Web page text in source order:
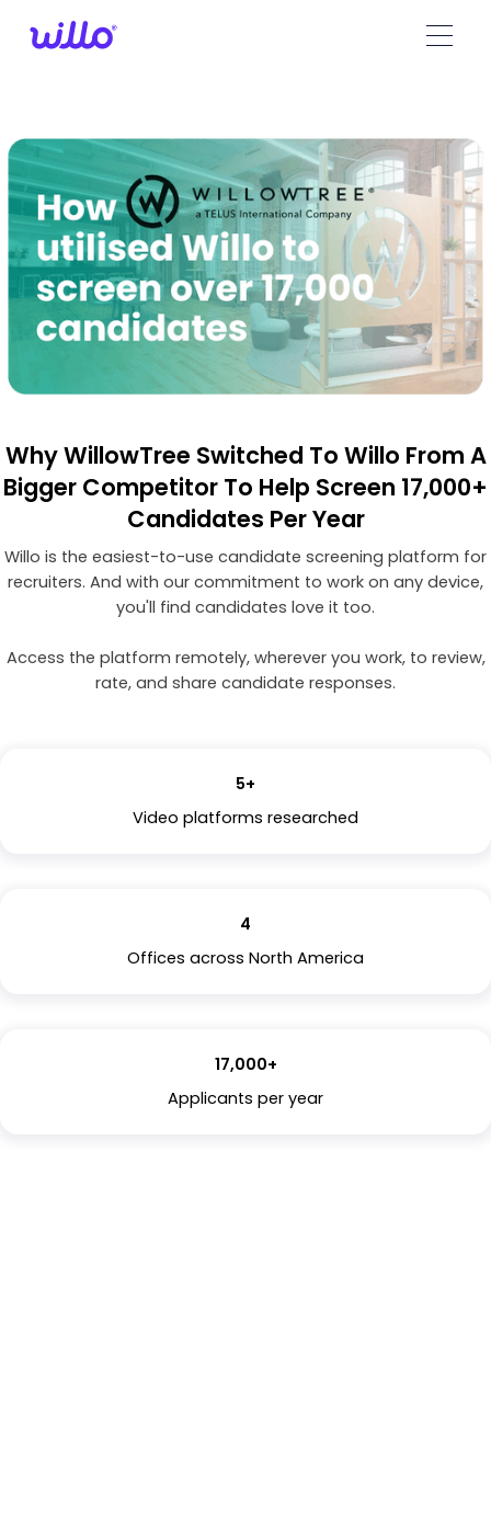
note:
an
accessibility
system.
Why WillowTree Switched To Willo From A
Bigger Competitor To Help Screen 17,000+
Candidates Per Year
Willo is the easiest-to-use candidate screening platform for
recruiters. And with our commitment to work on any device,
you'll find candidates love it too.
Access the platform remotely, wherever you work, to review,
rate, and share candidate responses.
5+
Video platforms researched
4
Offices across North America
17,000+
Applicants per year